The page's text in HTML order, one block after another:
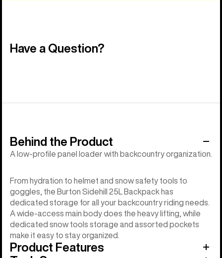
Have a Question?
Behind the Product
A low-profile panel loader with backcountry organization.
From hydration to helmet and snow safety tools to
goggles, the Burton Sidehill 25L Backpack has
dedicated storage for all your backcountry riding needs.
A wide-access main body does the heavy lifting, while
dedicated snow tools storage and assorted pockets
make it easy to stay organized.
Product Features